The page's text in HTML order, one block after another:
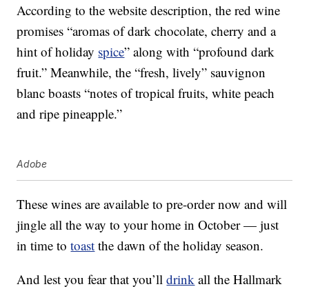
According to the website description, the red wine
promises “aromas of dark chocolate, cherry and a
hint of holiday spice” along with “profound dark
fruit.” Meanwhile, the “fresh, lively” sauvignon
blanc boasts “notes of tropical fruits, white peach
and ripe pineapple.”
Adobe
These wines are available to pre-order now and will
jingle all the way to your home in October — just
in time totoast the dawn of the holiday season.
And lest you fear that you’lldrink all the Hallmark